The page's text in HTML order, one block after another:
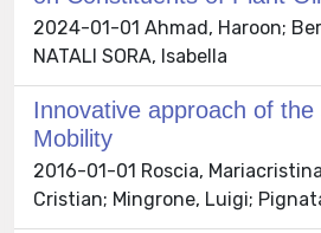
2024-01-01 Ahmad, Haroon;
NATALI SORA, Isabella
Innovative approach of the
Mobility
2016-01-01 Roscia,
Cristian; Mingrone, Luigi;